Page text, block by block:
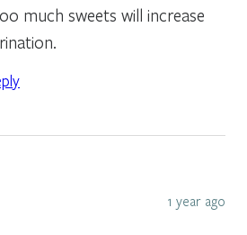
much sweets will increase
1 year ago